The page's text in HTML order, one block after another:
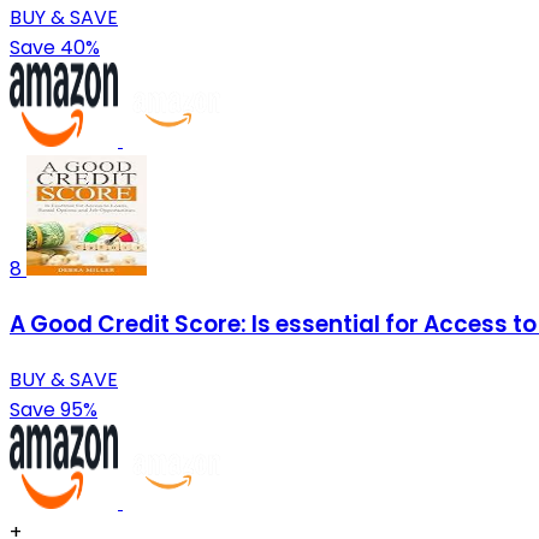
BUY & SAVE
Save 40%
8
A Good Credit Score: Is essential for Access
BUY & SAVE
Save 95%
+